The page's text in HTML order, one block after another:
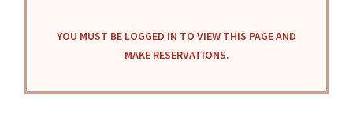
YOU MUST BE LOGGED IN TO VIEW THIS PAGE AND
MAKE RESERVATIONS.